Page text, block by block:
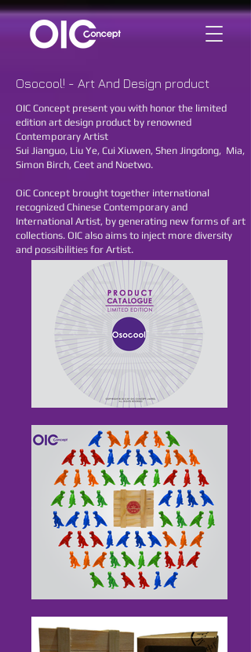
Osocool! - Art And Design product
OIC Concept present you with honor the limited
edition art design product by renowned
Contemporary Artist
Sui Jianguo, Liu Ye, Cui Xiuwen, Shen Jingdong, Mia,
Simon Birch, Ceet and Noetwo.
OiC Concept brought together international
recognized Chinese Contemporary and
International Artist, by generating new forms of art
collections. OIC also aims to inject more diversity
and possibilities for Artist.